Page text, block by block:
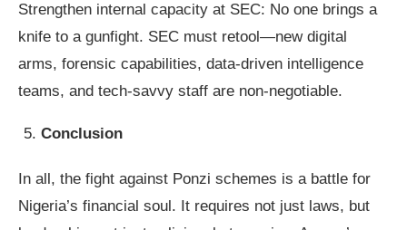
Strengthen internal capacity at SEC: No one brings a
knife to a gunfight. SEC must retool—new digital
arms, forensic capabilities, data-driven intelligence
teams, and tech-savvy staff are non-negotiable.
Conclusion
In all, the fight against Ponzi schemes is a battle for
Nigeria’s financial soul. It requires not just laws, but